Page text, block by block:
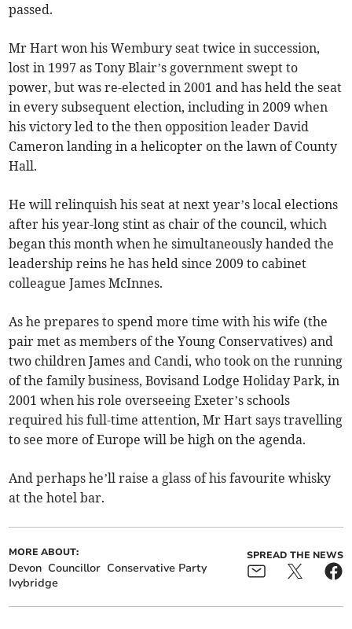
passed.
Mr Hart won his Wembury seat twice in succession,
lost in 1997 as Tony Blair’s government swept to
power, but was re-elected in 2001 and has held the seat
in every subsequent election, including in 2009 when
his victory led to the then opposition leader David
Cameron landing in a helicopter on the lawn of County
Hall.
He will relinquish his seat at next year’s local elections
after his year-long stint as chair of the council, which
began this month when he simultaneously handed the
leadership reins he has held since 2009 to cabinet
colleague James McInnes.
As he prepares to spend more time with his wife (the
pair met as members of the Young Conservatives) and
two children James and Candi, who took on the running
of the family business, Bovisand Lodge Holiday Park, in
2001 when his role overseeing Exeter’s schools
required his full-time attention, Mr Hart says travelling
to see more of Europe will be high on the agenda.
And perhaps he’ll raise a glass of his favourite whisky
at the hotel bar.
MORE ABOUT:
Devon Councillor Conservative Party
Ivybridge
SPREAD THE NEWS